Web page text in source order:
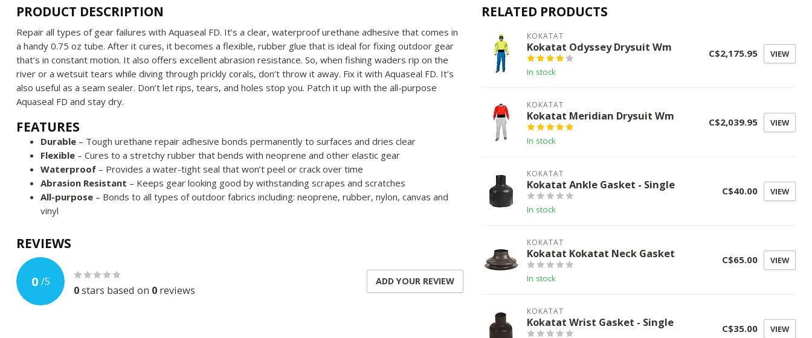
PRODUCT DESCRIPTION
Repair all types of gear failures with Aquaseal FD. It’s a clear, waterproof urethane adhesive that comes in
a handy 0.75 oz tube. After it cures, it becomes a flexible, rubber glue that is ideal for fixing outdoor gear
that’s in constant motion. It also offers excellent abrasion resistance. So, when fishing waders rip on the
river or a wetsuit tears while diving through prickly corals, don’t throw it away. Fix it with Aquaseal FD. It’s
also useful as a seam sealer. Don’t let rips, tears, and holes stop you. Patch it up with the all-purpose
Aquaseal FD and stay dry.
FEATURES
Durable – Tough urethane repair adhesive bonds permanently to surfaces and dries clear
Flexible – Cures to a stretchy rubber that bends with neoprene and other elastic gear
Waterproof – Provides a water-tight seal that won’t peel or crack over time
Abrasion Resistant – Keeps gear looking good by withstanding scrapes and scratches
All-purpose – Bonds to all types of outdoor fabrics including: neoprene, rubber, nylon, canvas and
vinyl
REVIEWS
0 /5
0stars based on 0 reviews
ADD YOUR REVIEW
RELATED PRODUCTS
KOKATAT
Kokatat Odyssey Drysuit Wm
In stock
C$2,175.95 VIEW
KOKATAT
Kokatat Meridian Drysuit Wm
In stock
C$2,039.95 VIEW
KOKATAT
Kokatat Ankle Gasket - Single
In stock
C$40.00 VIEW
KOKATAT
Kokatat Kokatat Neck Gasket
In stock
C$65.00 VIEW
KOKATAT
Kokatat Wrist Gasket - Single C$35.00 VIEW